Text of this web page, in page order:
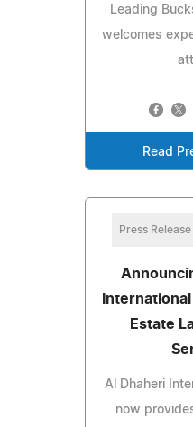
Leading
welcomes
Read
Press Release
Estate
Al Dhaheri
now